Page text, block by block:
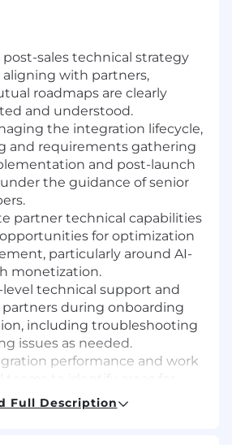
sales technical strategy
aligning with partners,
roadmaps are clearly
and understood.
the integration lifecycle,
and requirements gathering
and post-launch
the guidance of senior
partner technical capabilities
for optimization
particularly around AI-
monetization.
technical support and
during onboarding
including troubleshooting
issues as needed.
performance and work
that drive revenue and
Full Description